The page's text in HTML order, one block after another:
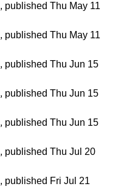
, published Thu May 11
, published Thu May 11
, published Thu Jun 15
, published Thu Jun 15
, published Thu Jun 15
, published Thu Jul 20
, published Fri Jul 21